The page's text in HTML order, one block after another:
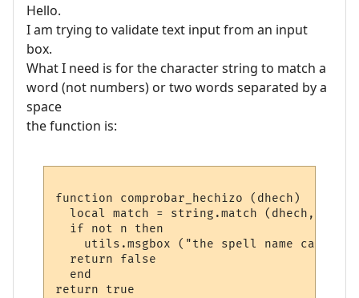
Hello.
I am trying to validate text input from an input
box.
What I need is for the character string to match a
word (not numbers) or two words separated by a
space
the function is:
function comprobar_hechizo (dhech)
local match = string.match (dhech,
  if not n then
utils.msgbox ("the spell name can
  return false
  end
return true